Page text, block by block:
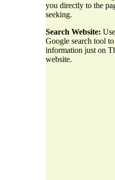
you directly to the
seeking.
Search Website:
Google search tool
information just on
website.